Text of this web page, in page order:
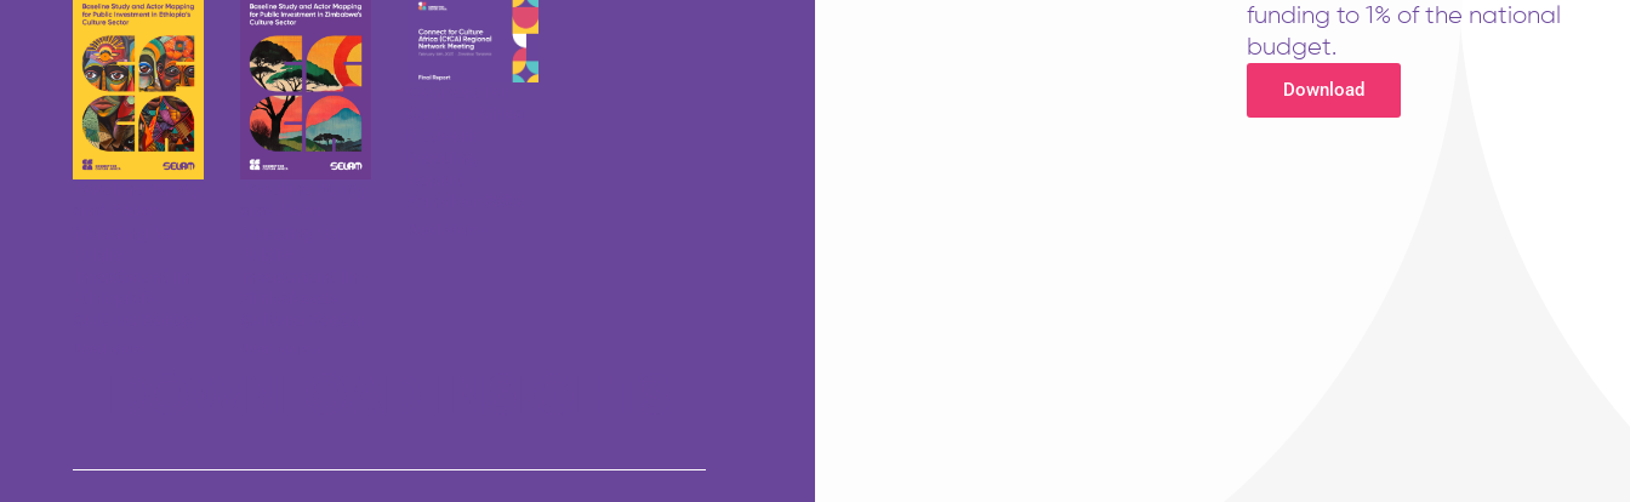
funding to 1% of the national
budget.
Download